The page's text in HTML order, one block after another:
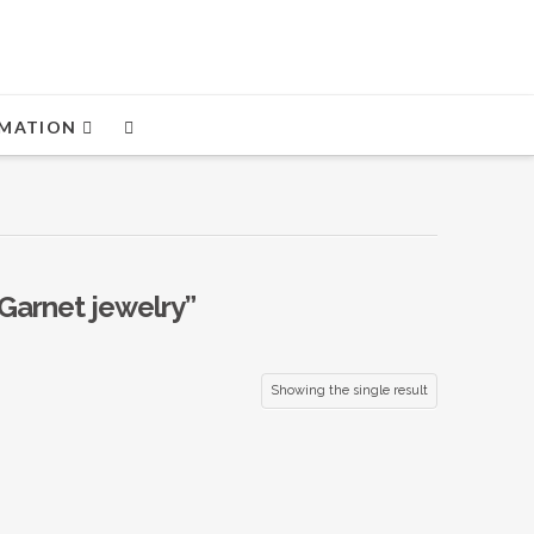
jewelry”
Showing the single result